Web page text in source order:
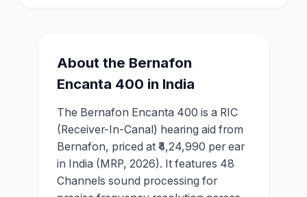
About the Bernafon
Encanta 400 in India
The Bernafon Encanta 400 is a RIC
(Receiver-In-Canal) hearing aid from
Bernafon, priced at ₹4,24,990 per ear
in India (MRP, 2026). It features 48
Channels sound processing for